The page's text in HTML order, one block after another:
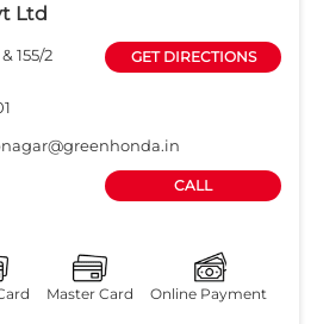
Ltd
155/2
GET DIRECTIONS
CALL
Master Card Online Payment